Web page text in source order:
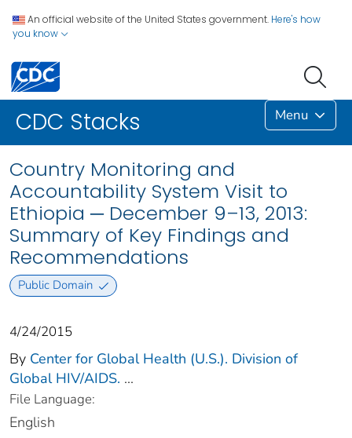
An official website of the United States government. Here's how
you know
CDC Stacks Menu
Country Monitoring and
Accountability System Visit to
Ethiopia ─ December 9–13, 2013:
Summary of Key Findings and
Recommendations
Public Domain
4/24/2015
By Center for Global Health (U.S.). Division of
Global HIV/AIDS. ...
File Language:
English